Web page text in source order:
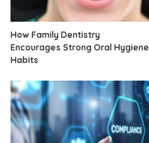
How Family Dentistry
Encourages Strong Oral Hygiene
Habits